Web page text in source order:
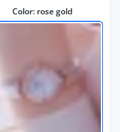
Color: rose gold